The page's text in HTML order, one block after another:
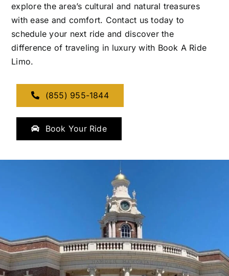
explore the area’s cultural and natural treasures
with ease and comfort. Contact us today to
schedule your next ride and discover the
difference of traveling in luxury with Book A Ride
Limo.
(855) 955-1844
Book Your Ride